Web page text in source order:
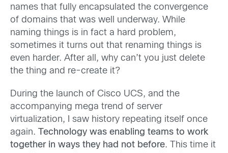
names that fully encapsulated the convergence
of domains that was well underway. While
naming things is in fact a hard problem,
sometimes it turns out that renaming things is
even harder. After all, why can’t you just delete
the thing and re-create it?
During the launch of Cisco UCS, and the
accompanying mega trend of server
virtualization, I saw history repeating itself once
again.
Technology was enabling teams to work
together in ways they had not before. This time it